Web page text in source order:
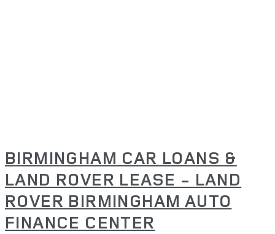
BIRMINGHAM CAR LOANS &
LAND ROVER LEASE - LAND
ROVER BIRMINGHAM AUTO
FINANCE CENTER